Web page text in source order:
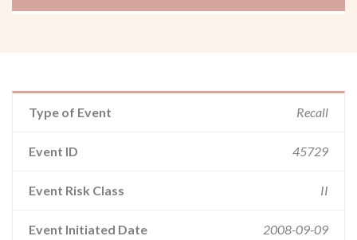
Type of Event Recall
Event ID 45729
Event Risk Class II
Event Initiated Date 2008-09-09